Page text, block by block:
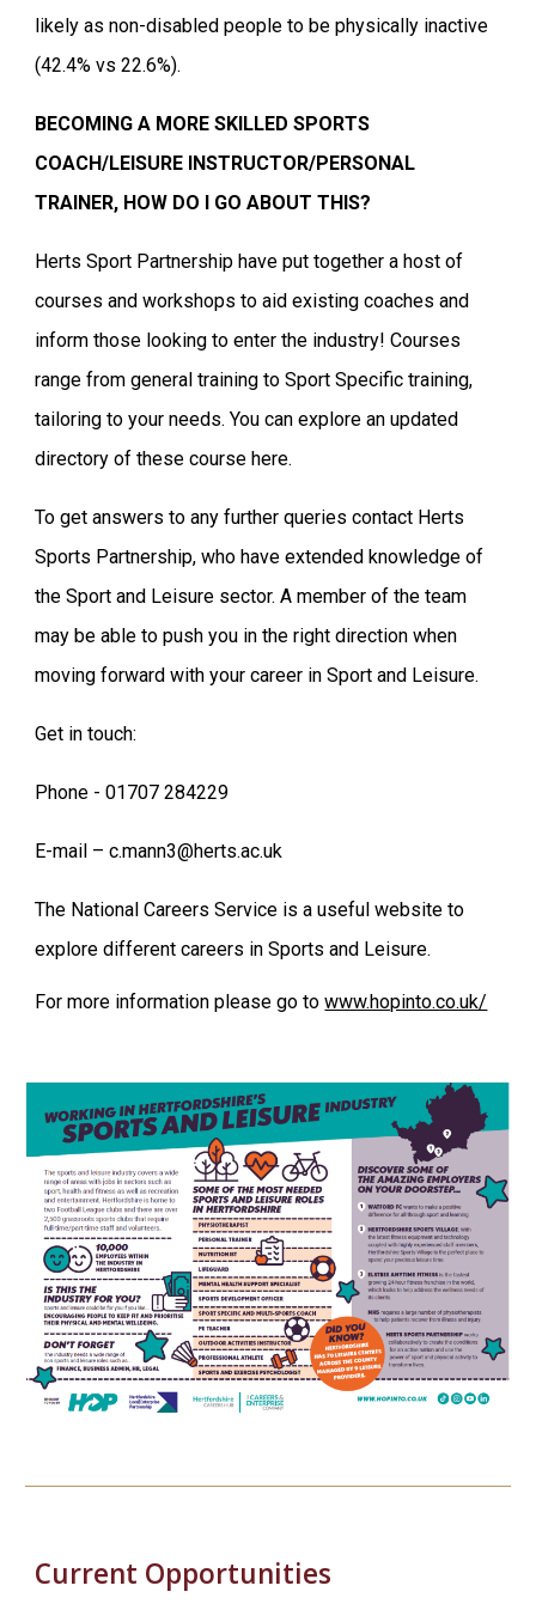
likely as non-disabled people to be physically inactive
(42.4% vs 22.6%).
BECOMING A MORE SKILLED SPORTS
COACH/LEISURE INSTRUCTOR/PERSONAL
TRAINER, HOW DO I GO ABOUT THIS?
Herts Sport Partnership have put together a host of
courses and workshops to aid existing coaches and
inform those looking to enter the industry! Courses
range from general training to Sport Specific training,
tailoring to your needs. You can explore an updated
directory of these course here.
To get answers to any further queries contact Herts
Sports Partnership, who have extended knowledge of
the Sport and Leisure sector. A member of the team
may be able to push you in the right direction when
moving forward with your career in Sport and Leisure.
Get in touch:
Phone - 01707 284229
E-mail – c.mann3@herts.ac.uk
The National Careers Service is a useful website to
explore different careers in Sports and Leisure.
For more information please go towww.hopinto.co.uk/
Current Opportunities